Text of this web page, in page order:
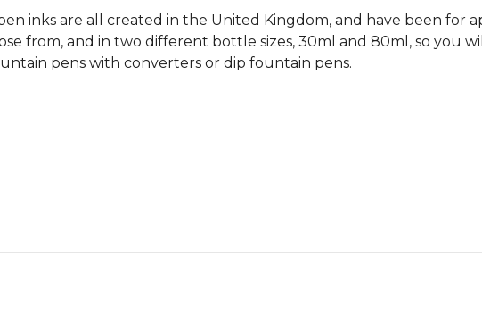
inks are all created in the United Kingdom, and have been for
from, and in two different bottle sizes, 30ml and 80ml, so you
pens with converters or dip fountain pens.